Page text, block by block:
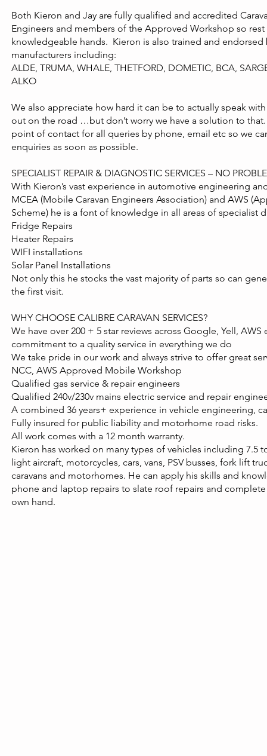
Both Kieron and Jay are fully qualified and accredited
Engineers and members of the Approved Workshop so rest
knowledgeable hands. Kieron is also trained and endorsed
manufacturers including:
ALDE, TRUMA, WHALE, THETFORD, DOMETIC, BCA,
ALKO
We also appreciate how hard it can be to actually speak
out on the road …but don’t worry we have a solution to
point of contact for all queries by phone, email etc so we
enquiries as soon as possible.
SPECIALIST REPAIR & DIAGNOSTIC SERVICES – NO
With Kieron’s vast experience in automotive engineering
MCEA (Mobile Caravan Engineers Association) and AWS
Scheme) he is a font of knowledge in all areas of specialist
Fridge Repairs
Heater Repairs
WIFI installations
Solar Panel Installations
Not only this he stocks the vast majority of parts so can
the first visit.
WHY CHOOSE CALIBRE CARAVAN SERVICES?
We have over 200 + 5 star reviews across Google, Yell,
commitment to a quality service in everything we do
We take pride in our work and always strive to offer great
NCC, AWS Approved Mobile Workshop
Qualified gas service & repair engineers
Qualified 240v/230v mains electric service and repair
A combined 36 years+ experience in vehicle engineering,
Fully insured for public liability and motorhome road risks.
All work comes with a 12 month warranty.
Kieron has worked on many types of vehicles including 7.5
light aircraft, motorcycles, cars, vans, PSV busses, fork lift
caravans and motorhomes. He can apply his skills and
phone and laptop repairs to slate roof repairs and
own hand.